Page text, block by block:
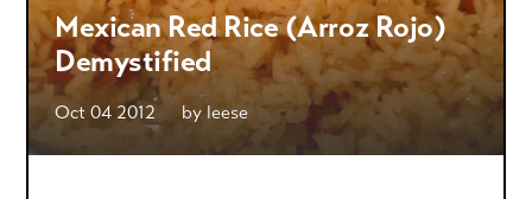
Mexican Red Rice (Arroz Rojo)
Demystified
Oct 04 2012 by leese